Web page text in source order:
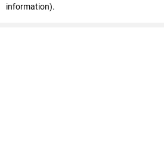
information).